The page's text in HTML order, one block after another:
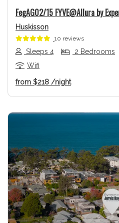
FegAG02/15 FYVE@Allura by
Huskisson
10 reviews
Sleeps 4 2 Bedrooms
Wifi
from $218 /night
Previous